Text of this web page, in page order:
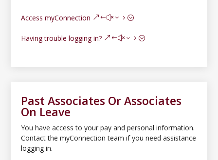
Access myConnection
Having trouble logging in?
Past Associates Or Associates
On Leave
You have access to your pay and personal information.
Contact the myConnection team if you need assistance
logging in.